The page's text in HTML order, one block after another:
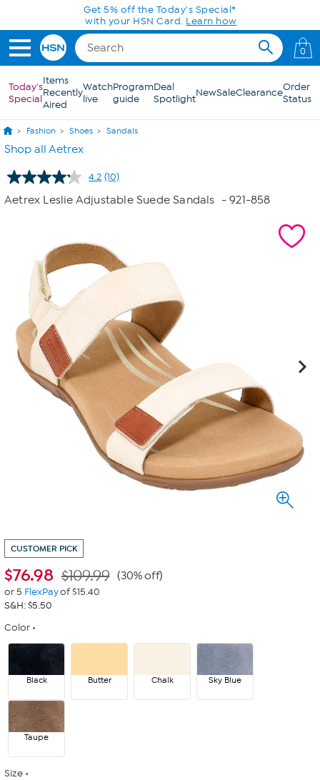
Skip to Main ContentGet 5% off the Today's Special*
with your HSN Card. Learn how
0
Today's
Special
Items
Recently
Aired
Watch
live
Program
guide
Deal
SpotlightNewSaleClearanceOrder
Status
Fashion Shoes Sandals
Shop all Aetrex
4.2 Read
10
Reviews.
(10)
Aetrex Leslie Adjustable Suede Sandals - 921-858
CUSTOMER PICK
$76.98 $109.99 (30% off)
or 5 FlexPayof $15.40
S&H: $5.50
Color
Black Butter Chalk Sky Blue
Taupe
Size